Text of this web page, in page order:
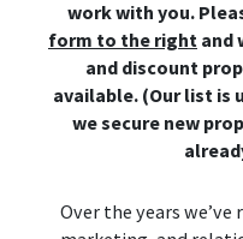
work with you.
form to the right and
and discount
available. (Our list is
we secure new
Over the years we’ve